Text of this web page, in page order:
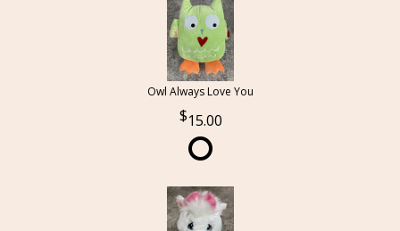
Owl Always Love You
15.00